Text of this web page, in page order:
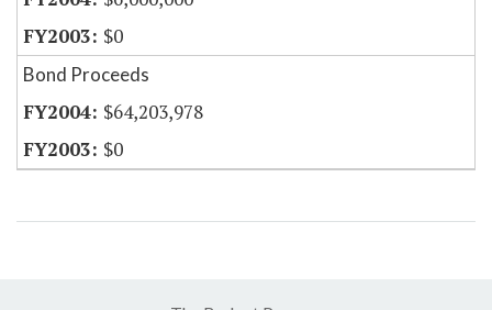
$0
Bond Proceeds
$64,203,978
$0